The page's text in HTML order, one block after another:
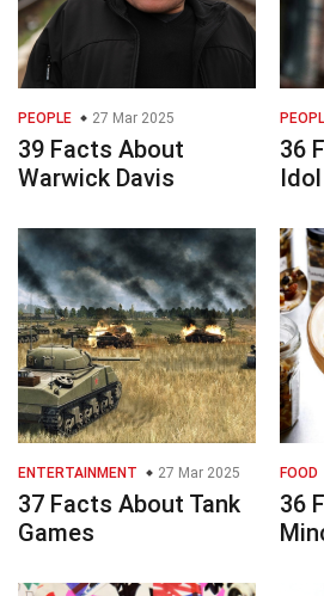
PEOPLE 27 Mar 2025
39 Facts About
Warwick Davis
36
Idol
ENTERTAINMENT 27 Mar 2025
37 Facts About Tank
Games
FOOD
36